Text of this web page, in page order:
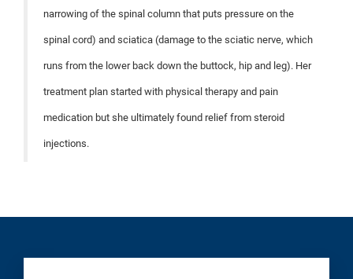
narrowing of the spinal column that puts pressure on the
spinal cord) and sciatica (damage to the sciatic nerve, which
runs from the lower back down the buttock, hip and leg). Her
treatment plan started with physical therapy and pain
medication but she ultimately found relief from steroid
injections.